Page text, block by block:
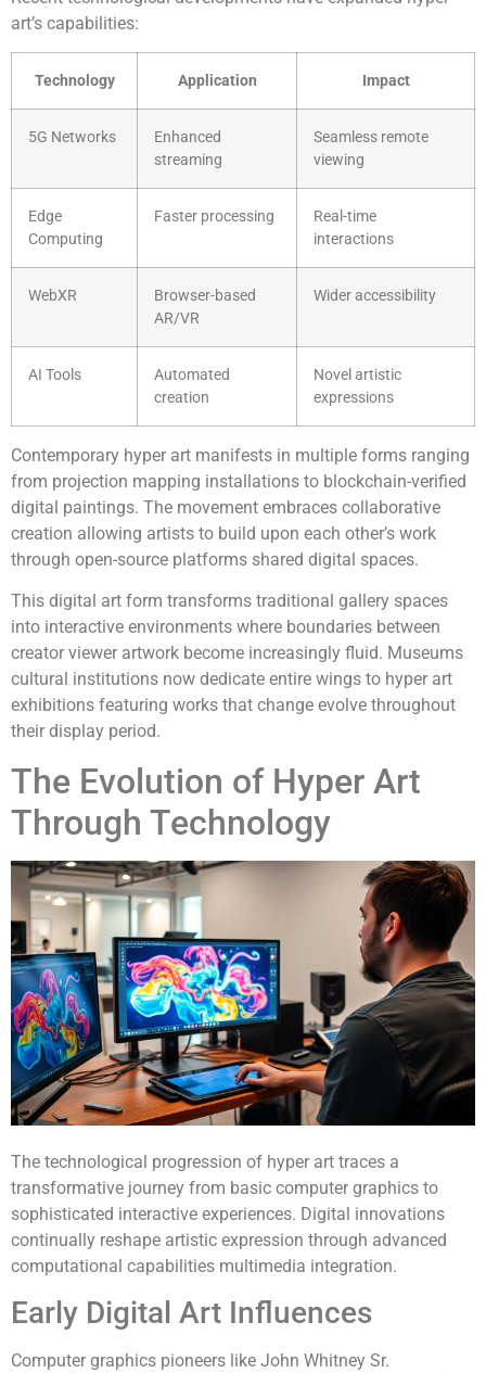
art’s capabilities:
Technology Application Impact
5G Networks
Enhanced
streaming
Seamless remote
viewing
Edge
Computing
Faster processing
Real-time
interactions
WebXR
Browser-based
AR/VR
Wider accessibility
AI Tools
Automated
creation
Novel artistic
expressions
Contemporary hyper art manifests in multiple forms ranging
from projection mapping installations to blockchain-verified
digital paintings. The movement embraces collaborative
creation allowing artists to build upon each other’s work
through open-source platforms shared digital spaces.
This digital art form transforms traditional gallery spaces
into interactive environments where boundaries between
creator viewer artwork become increasingly fluid. Museums
cultural institutions now dedicate entire wings to hyper art
exhibitions featuring works that change evolve throughout
their display period.
The Evolution of Hyper Art
Through Technology
The technological progression of hyper art traces a
transformative journey from basic computer graphics to
sophisticated interactive experiences. Digital innovations
continually reshape artistic expression through advanced
computational capabilities multimedia integration.
Early Digital Art Influences
Computer graphics pioneers like John Whitney Sr.